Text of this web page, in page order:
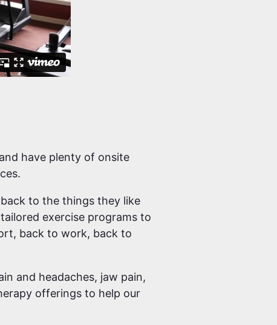
have plenty of onsite
to the things they like
exercise programs to
back to work, back to
and headaches, jaw pain,
offerings to help our